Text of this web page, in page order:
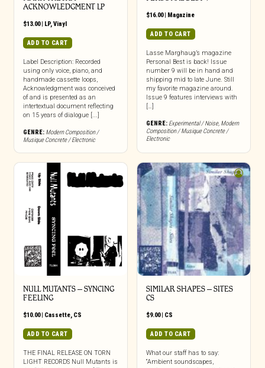
ACKNOWLEDGMENT LP
$13.00| LP,Vinyl
ADD TO CART
Label Description: Recorded
using only voice, piano, and
handmade cassette loops,
Acknowledgment was conceived
of and is presented as an
intertextual document reflecting
on 15 years of dialogue [...]
GENRE: Modern Composition /
Musique Concrete / Electronic
$16.00| Magazine
ADD TO CART
Lasse Marghaug’s magazine
Personal Best is back! Issue
number 9 will be in hand and
shipping mid to late June. Still
my favorite magazine around.
Issue 9 features interviews with
[…]
GENRE: Experimental / Noise, Modern
Composition / Musique Concrete /
Electronic
NULL MUTANTS – SYNCING
FEELING
$10.00| Cassette, CS
ADD TO CART
THE FINAL RELEASE ON TORN
LIGHT RECORDS Null Mutants is
SIMILAR SHAPES – SITES
CS
$9.00| CS
ADD TO CART
What our staff has to say:
“Ambient soundscapes,